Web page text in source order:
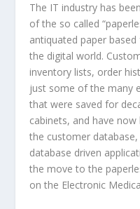
The IT industry has
of the so called
antiquated paper
the digital world.
inventory lists, order
just some of the many
that were saved for
cabinets, and have
the customer
database driven
the move to the
on the Electronic